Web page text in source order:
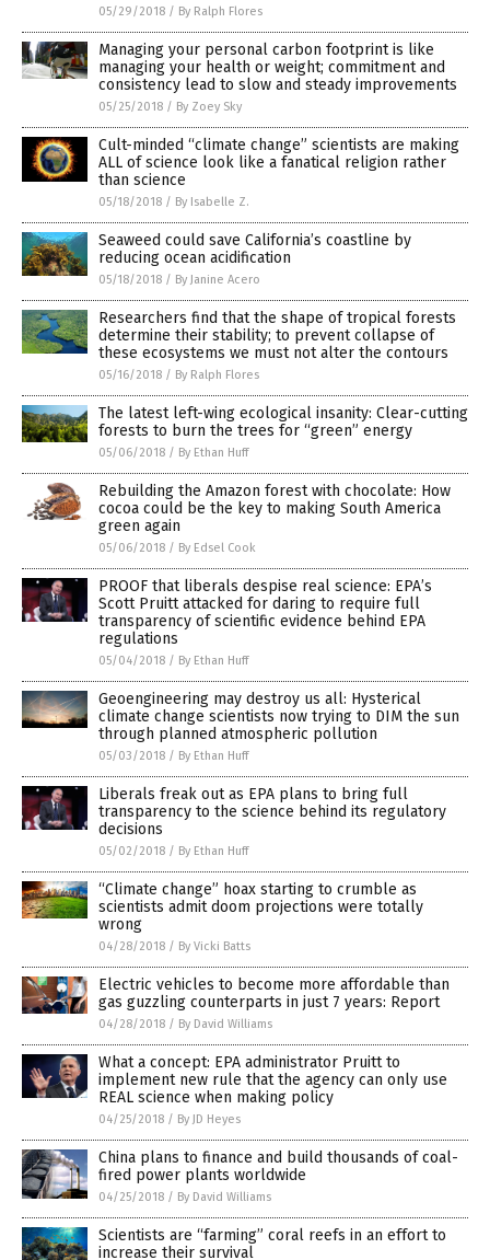
05/29/2018 / By Ralph Flores
Managing your personal carbon footprint is like
managing your health or weight; commitment and
consistency lead to slow and steady improvements
05/25/2018 / By Zoey Sky
Cult-minded “climate change” scientists are making
ALL of science look like a fanatical religion rather
than science
05/18/2018 / By Isabelle Z.
Seaweed could save California’s coastline by
reducing ocean acidification
05/18/2018 / By Janine Acero
Researchers find that the shape of tropical forests
determine their stability; to prevent collapse of
these ecosystems we must not alter the contours
05/16/2018 / By Ralph Flores
The latest left-wing ecological insanity: Clear-cutting
forests to burn the trees for “green” energy
05/06/2018 / By Ethan Huff
Rebuilding the Amazon forest with chocolate: How
cocoa could be the key to making South America
green again
05/06/2018 / By Edsel Cook
PROOF that liberals despise real science: EPA’s
Scott Pruitt attacked for daring to require full
transparency of scientific evidence behind EPA
regulations
05/04/2018 / By Ethan Huff
Geoengineering may destroy us all: Hysterical
climate change scientists now trying to DIM the sun
through planned atmospheric pollution
05/03/2018 / By Ethan Huff
Liberals freak out as EPA plans to bring full
transparency to the science behind its regulatory
decisions
05/02/2018 / By Ethan Huff
“Climate change” hoax starting to crumble as
scientists admit doom projections were totally
wrong
04/28/2018 / By Vicki Batts
Electric vehicles to become more affordable than
gas guzzling counterparts in just 7 years: Report
04/28/2018 / By David Williams
What a concept: EPA administrator Pruitt to
implement new rule that the agency can only use
REAL science when making policy
04/25/2018 / By JD Heyes
China plans to finance and build thousands of coal-
fired power plants worldwide
04/25/2018 / By David Williams
Scientists are “farming” coral reefs in an effort to
increase their survival